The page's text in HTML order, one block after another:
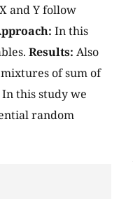
and Y follow
In this
Results: Also
of sum of
In this study we
random